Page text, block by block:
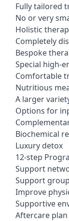
Fully tailored
No or very
Holistic
Completely
Bespoke
Special high-
Comfortable
Nutritious
A larger
Options for
Biochemical
Luxury detox
12-step
Support
Support
Improve
Supportive
Aftercare plan